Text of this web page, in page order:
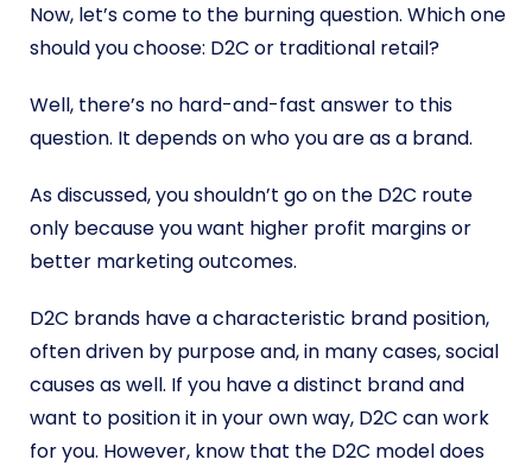
Now, let’s come to the burning question. Which one
should you choose: D2C or traditional retail?
Well, there’s no hard-and-fast answer to this
question. It depends on who you are as a brand.
As discussed, you shouldn’t go on the D2C route
only because you want higher profit margins or
better marketing outcomes.
D2C brands have a characteristic brand position,
often driven by purpose and, in many cases, social
causes as well. If you have a distinct brand and
want to position it in your own way, D2C can work
for you. However, know that the D2C model does